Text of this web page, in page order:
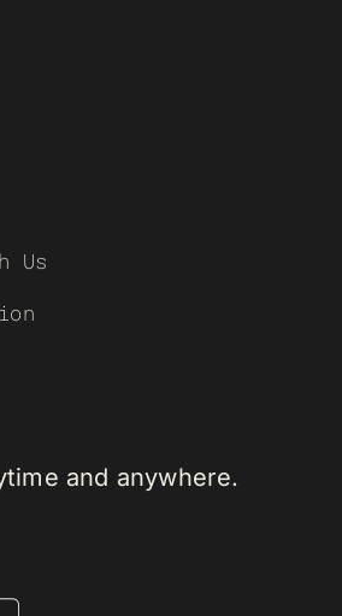
Us
and anywhere.